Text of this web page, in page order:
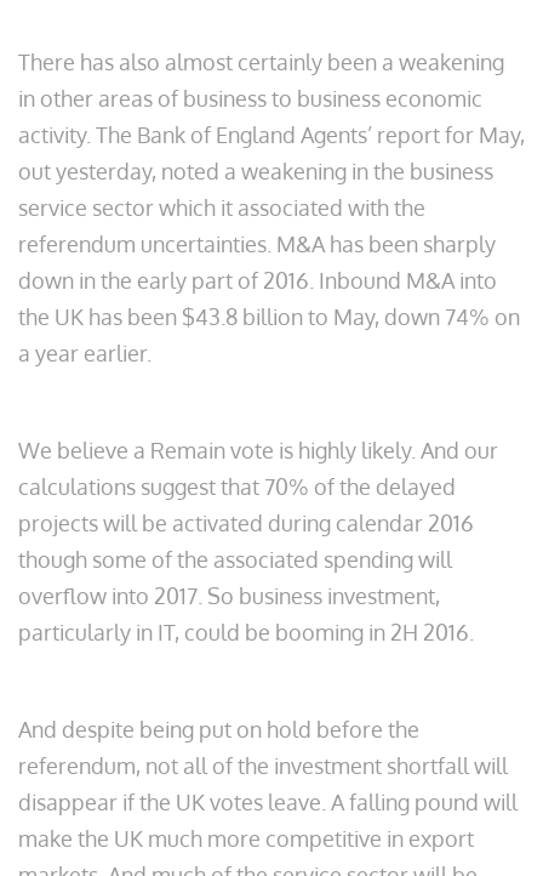
There has also almost certainly been a weakening
in other areas of business to business economic
activity. The Bank of England Agents’ report for May,
out yesterday, noted a weakening in the business
service sector which it associated with the
referendum uncertainties. M&A has been sharply
down in the early part of 2016. Inbound M&A into
the UK has been $43.8 billion to May, down 74% on
a year earlier.
We believe a Remain vote is highly likely. And our
calculations suggest that 70% of the delayed
projects will be activated during calendar 2016
though some of the associated spending will
overflow into 2017. So business investment,
particularly in IT, could be booming in 2H 2016.
And despite being put on hold before the
referendum, not all of the investment shortfall will
disappear if the UK votes leave. A falling pound will
make the UK much more competitive in export